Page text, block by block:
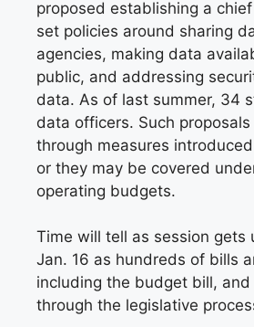
proposed establishing a
set policies around sharing
agencies, making data
public, and addressing
data. As of last summer, 34
data officers. Such
through measures
or they may be covered
operating budgets.
Time will tell as session gets
Jan. 16 as hundreds of bills
including the budget bill,
through the legislative